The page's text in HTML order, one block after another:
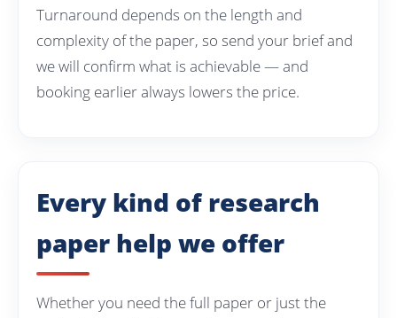
Turnaround depends on the length and
complexity of the paper, so send your brief and
we will confirm what is achievable — and
booking earlier always lowers the price.
Every kind of research
paper help we offer
Whether you need the full paper or just the